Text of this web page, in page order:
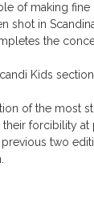
of making
shot in
the
Kids
of the most
forcibility
two